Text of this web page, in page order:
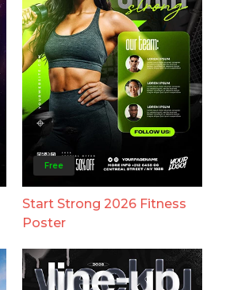
Free
Start Strong 2026 Fitness
Poster